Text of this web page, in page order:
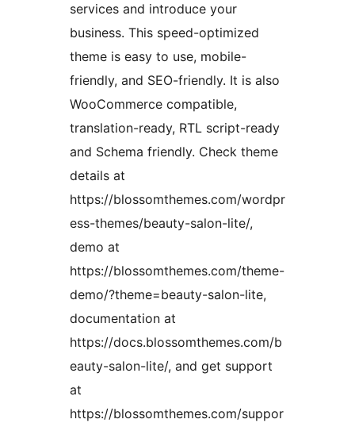
services and introduce your
business. This speed-optimized
theme is easy to use, mobile-
friendly, and SEO-friendly. It is also
WooCommerce compatible,
translation-ready, RTL script-ready
and Schema friendly. Check theme
details at
https://blossomthemes.com/wordpr
ess-themes/beauty-salon-lite/,
demo at
https://blossomthemes.com/theme-
demo/?theme=beauty-salon-lite,
documentation at
https://docs.blossomthemes.com/b
eauty-salon-lite/, and get support
at
https://blossomthemes.com/suppor